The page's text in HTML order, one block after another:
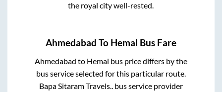
the royal city well-rested.
Ahmedabad To Hemal Bus Fare
Ahmedabad to Hemal bus price differs by the
bus service selected for this particular route.
Bapa Sitaram Travels..bus service provider